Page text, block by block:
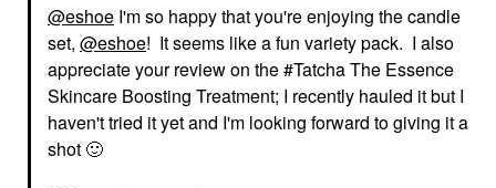
@eshoe I'm so happy that you're enjoying the candle
set, @eshoe! It seems like a fun variety pack. I also
appreciate your review on the #Tatcha The Essence
Skincare Boosting Treatment; I recently hauled it but I
haven't tried it yet and I'm looking forward to giving it a
shot 🙂